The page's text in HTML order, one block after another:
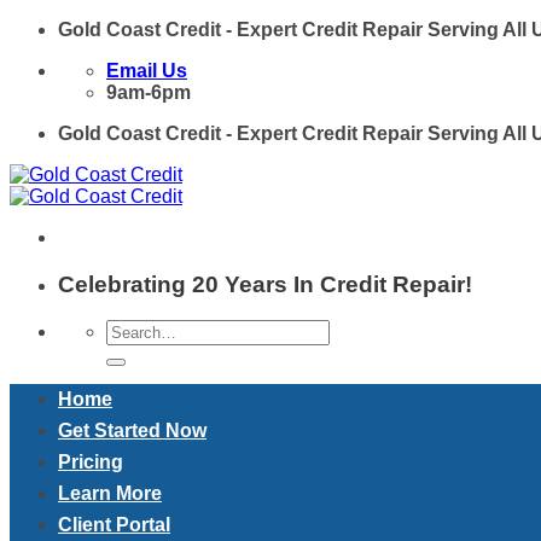
Skip
content
Gold Coast Credit - Expert Credit Repair Serving All
Email Us
9am-6pm
Gold Coast Credit - Expert Credit Repair Serving All
Celebrating 20 Years In Credit Repair!
Home
Get Started Now
Pricing
Learn More
Client Portal